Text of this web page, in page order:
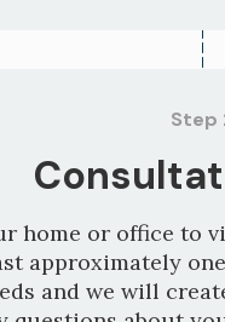
Step
home or office to
approximately
and we will